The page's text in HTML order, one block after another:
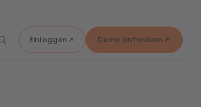
Demo anfordern
Einloggen